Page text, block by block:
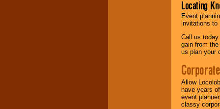
Locating
Event
invitations to
Call us
gain from
us plan your
Allow
have years
event
classy